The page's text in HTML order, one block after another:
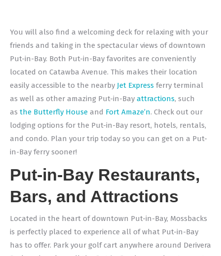
You will also find a welcoming deck for relaxing with your
friends and taking in the spectacular views of downtown
Put-in-Bay. Both Put-in-Bay favorites are conveniently
located on Catawba Avenue. This makes their location
easily accessible to the nearby Jet Express ferry terminal
as well as other amazing Put-in-Bay attractions, such
as the Butterfly House and Fort Amaze’n. Check out our
lodging options for the Put-in-Bay resort, hotels, rentals,
and condo. Plan your trip today so you can get on a Put-
in-Bay ferry sooner!
Put-in-Bay Restaurants,
Bars, and Attractions
Located in the heart of downtown Put-in-Bay, Mossbacks
is perfectly placed to experience all of what Put-in-Bay
has to offer. Park your golf cart anywhere around Derivera